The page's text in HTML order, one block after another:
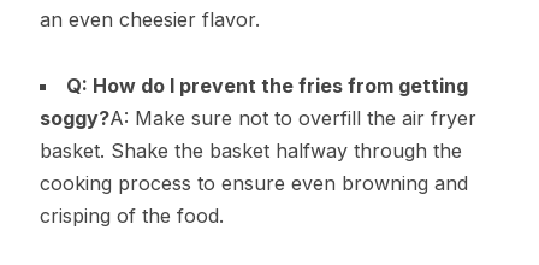
an even cheesier flavor.
Q: How do I prevent the fries from getting
soggy?A: Make sure not to overfill the air fryer
basket. Shake the basket halfway through the
cooking process to ensure even browning and
crisping of the food.